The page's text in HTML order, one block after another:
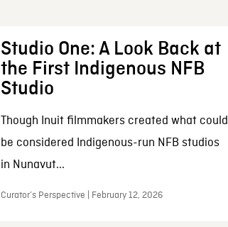
Studio One: A Look Back at
the First Indigenous NFB
Studio
Though Inuit filmmakers created what could
be considered Indigenous-run NFB studios
in Nunavut...
Curator’s Perspective | February 12, 2026